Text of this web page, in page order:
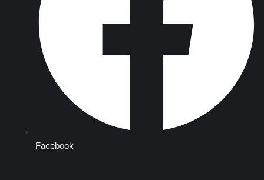
Facebook